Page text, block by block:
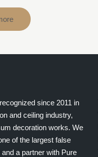
since 2011 in
and ceiling industry,
decoration works. We
of the largest false
a partner with Pure